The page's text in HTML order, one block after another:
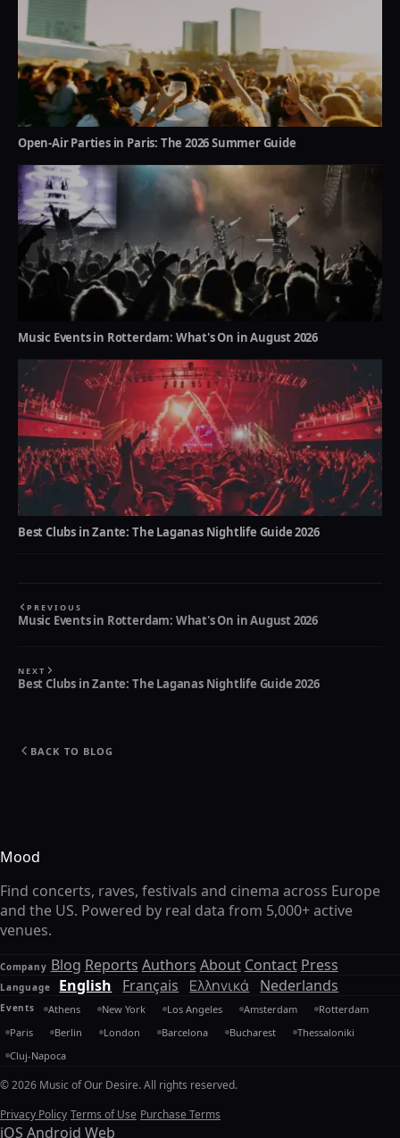
Open-Air Parties in Paris: The 2026 Summer Guide
Music Events in Rotterdam: What's On in August 2026
Best Clubs in Zante: The Laganas Nightlife Guide 2026
PREVIOUS
Music Events in Rotterdam: What's On in August 2026
NEXT
Best Clubs in Zante: The Laganas Nightlife Guide 2026
BACK TO BLOG
Mood
Find concerts, raves, festivals and cinema across Europe
and the US. Powered by real data from 5,000+ active
venues.
Company Blog Reports Authors About Contact Press
Language English Français Ελληνικά Nederlands
Events Athens New York Los Angeles Amsterdam
Rotterdam
Paris
Berlin London Barcelona Bucharest
Thessaloniki
Cluj-Napoca
© 2026 Music of Our Desire. All rights reserved.
Privacy Policy Terms of Use Purchase Terms
iOS Android Web